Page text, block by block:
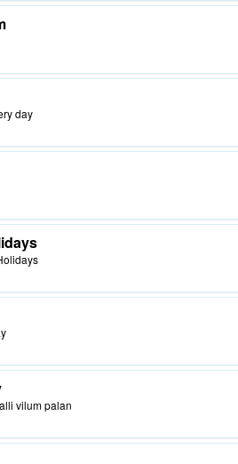
day
vilum palan